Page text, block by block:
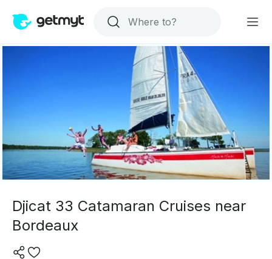
Djicat 33 Catamaran Cruises near
Bordeaux